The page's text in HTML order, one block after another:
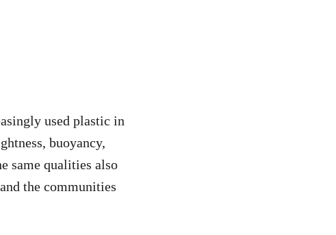
used plastic in
buoyancy,
same qualities also
the communities